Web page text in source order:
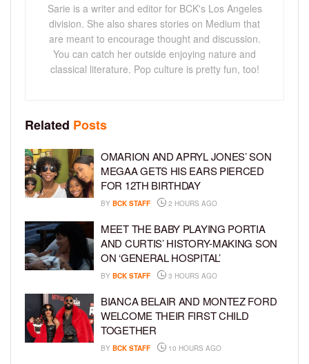
Sarie is a writer and editor for BCK's Los Angeles
division. She also shares stories on Medium that
are meant to encourage thought and discussion.
You can catch her outside enjoying nature and
classical literature. Pop culture is pretty fun, too!
Related Posts
OMARION AND APRYL JONES’ SON
MEGAA GETS HIS EARS PIERCED
FOR 12TH BIRTHDAY
BY BCK STAFF 2 HOURS AGO
MEET THE BABY PLAYING PORTIA
AND CURTIS’ HISTORY-MAKING SON
ON ‘GENERAL HOSPITAL’
BY BCK STAFF 3 HOURS AGO
BIANCA BELAIR AND MONTEZ FORD
WELCOME THEIR FIRST CHILD
TOGETHER
BY BCK STAFF 10 HOURS AGO